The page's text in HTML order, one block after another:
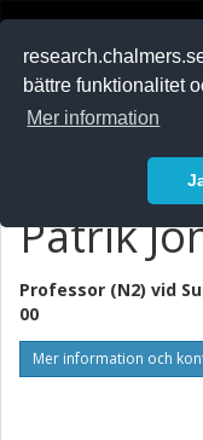
bättre funktionalitet
Mer information
Patrik
Professor (N2) vid
00
Mer information och